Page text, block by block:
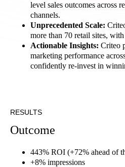
level sales outcomes across
channels.
Unprecedented Scale:
more than 70 retail sites,
Actionable Insights: Criteo
marketing performance
confidently re-invest in
RESULTS
Outcome
443% ROI (+72% ahead of
+8% impressions